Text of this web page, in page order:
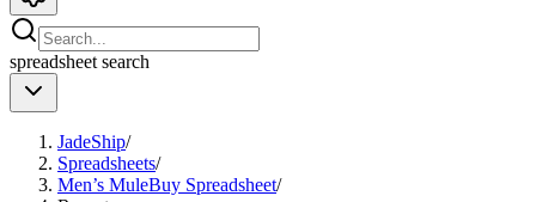
spreadsheet search
JadeShip/
Spreadsheets/
Men’s MuleBuy Spreadsheet/